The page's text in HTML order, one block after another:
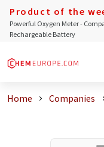
Product of the
Powerful Oxygen Meter -
Rechargeable Battery
Home Companies